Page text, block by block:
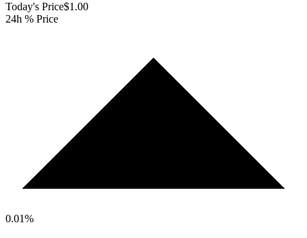
Today's Price$1.00
24h % Price
0.01%